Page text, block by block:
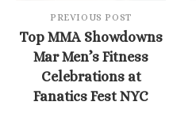
PREVIOUS POST
Top MMA Showdowns
Mar Men’s Fitness
Celebrations at
Fanatics Fest NYC